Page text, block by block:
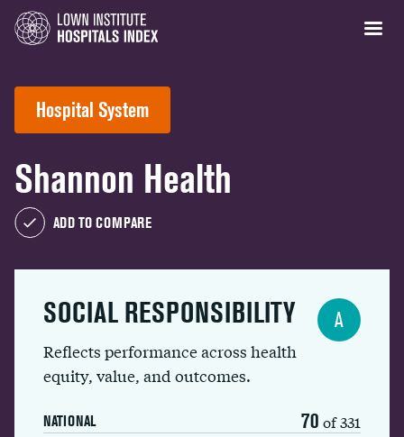
Hospital System
Shannon Health
ADD TO COMPARE
SOCIAL RESPONSIBILITY
Reflects performance across health
equity, value, and outcomes.
NATIONAL 70 of 331
A